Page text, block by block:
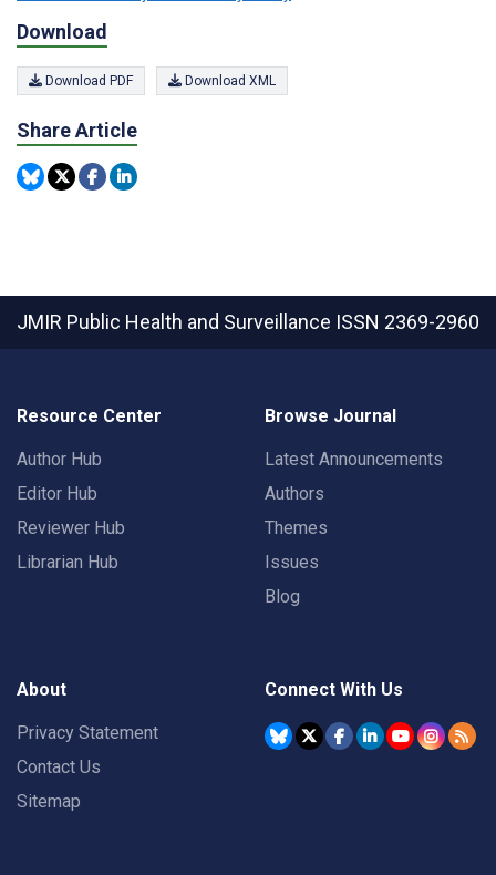
Download
Download PDF Download XML
Share Article
JMIR Public Health and Surveillance ISSN 2369-2960
Resource Center
Author Hub
Editor Hub
Reviewer Hub
Librarian Hub
Browse Journal
Latest Announcements
Authors
Themes
Issues
Blog
About
Privacy Statement
Contact Us
Sitemap
Connect With Us